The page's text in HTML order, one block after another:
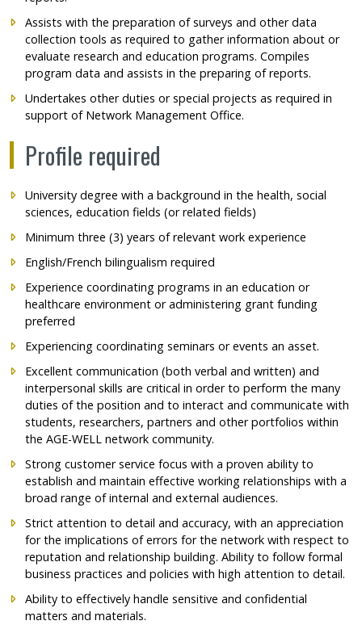
Assists with the preparation of surveys and other data
collection tools as required to gather information about or
evaluate research and education programs. Compiles
program data and assists in the preparing of reports.
Undertakes other duties or special projects as required in
support of Network Management Office.
Profile required
University degree with a background in the health, social
sciences, education fields (or related fields)
Minimum three (3) years of relevant work experience
English/French bilingualism required
Experience coordinating programs in an education or
healthcare environment or administering grant funding
preferred
Experiencing coordinating seminars or events an asset.
Excellent communication (both verbal and written) and
interpersonal skills are critical in order to perform the many
duties of the position and to interact and communicate with
students, researchers, partners and other portfolios within
the AGE-WELL network community.
Strong customer service focus with a proven ability to
establish and maintain effective working relationships with a
broad range of internal and external audiences.
Strict attention to detail and accuracy, with an appreciation
for the implications of errors for the network with respect to
reputation and relationship building. Ability to follow formal
business practices and policies with high attention to detail.
Ability to effectively handle sensitive and confidential
matters and materials.